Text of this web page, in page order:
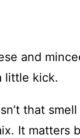
and
little kick.
that
It matters